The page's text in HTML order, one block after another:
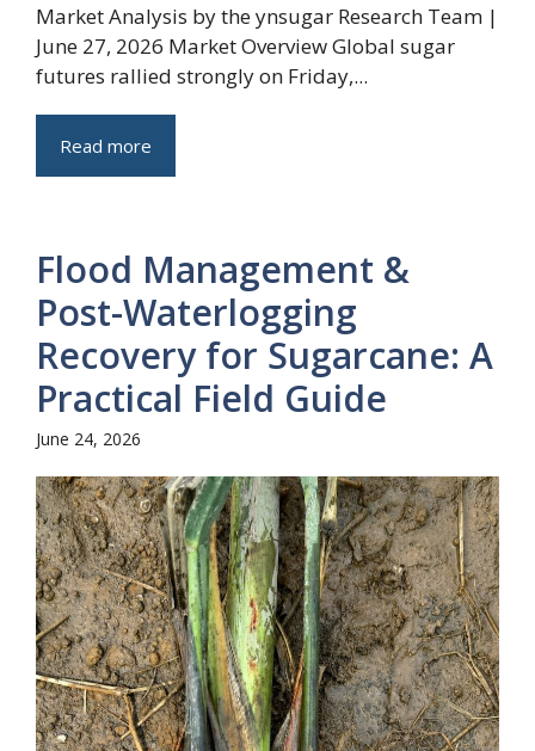
Market Analysis by the ynsugar Research Team |
June 27, 2026 Market Overview Global sugar
futures rallied strongly on Friday,...
Read more
Flood Management &
Post-Waterlogging
Recovery for Sugarcane: A
Practical Field Guide
June 24, 2026